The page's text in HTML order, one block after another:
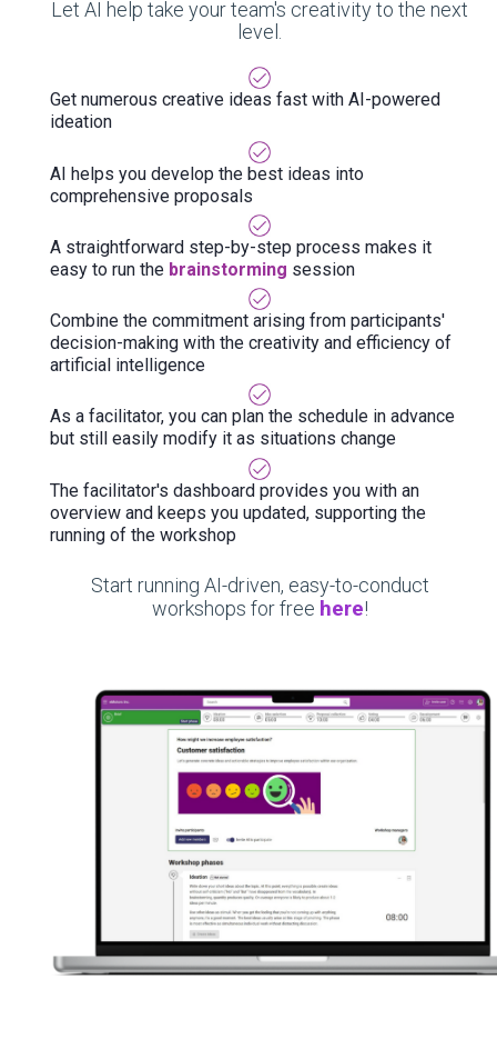
Let AI help take your team's creativity to the next
level.
Get numerous creative ideas fast with AI-powered
ideation
AI helps you develop the best ideas into
comprehensive proposals
A straightforward step-by-step process makes it
easy to run the brainstorming session
Combine the commitment arising from participants'
decision-making with the creativity and efficiency of
artificial intelligence
As a facilitator, you can plan the schedule in advance
but still easily modify it as situations change
The facilitator's dashboard provides you with an
overview and keeps you updated, supporting the
running of the workshop
Start running AI-driven, easy-to-conduct
workshops for free here!